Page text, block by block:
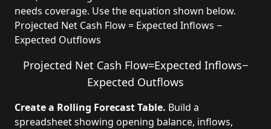
needs coverage. Use the equation shown below.
Projected Net Cash Flow = Expected Inflows −
Expected Outflows
Projected Net Cash Flow=Expected Inflows−
Expected Outflows
Create a Rolling Forecast Table. Build a
spreadsheet showing opening balance, inflows,